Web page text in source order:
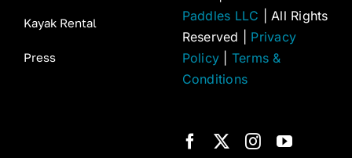
Kayak Rental
Press
Paddles LLC | All Rights
Reserved | Privacy
Policy
Terms &
Conditions